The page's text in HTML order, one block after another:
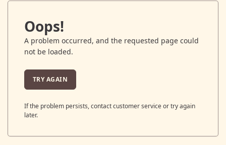
Oops!
A problem occurred, and the requested page could
not be loaded.
TRY AGAIN
If the problem persists, contact customer service or try again
later.